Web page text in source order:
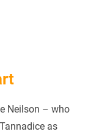
Neilson – who
as